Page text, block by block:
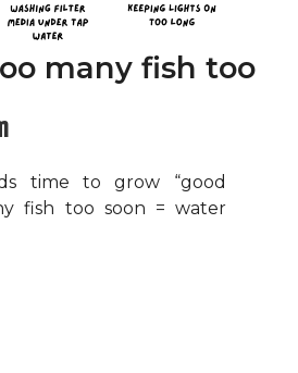
many fish too
time to grow “good
fish too soon = water